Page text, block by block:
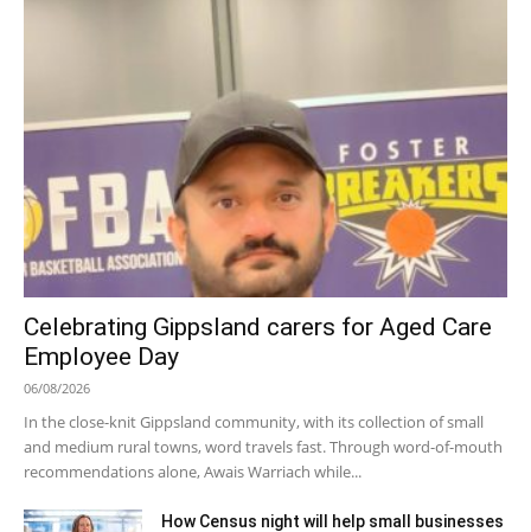
Celebrating Gippsland carers for Aged Care
Employee Day
06/08/2026
In the close-knit Gippsland community, with its collection of small
and medium rural towns, word travels fast. Through word-of-mouth
recommendations alone, Awais Warriach while...
How Census night will help small businesses